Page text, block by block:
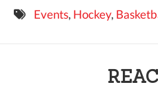
8 PMEvents, Hockey,